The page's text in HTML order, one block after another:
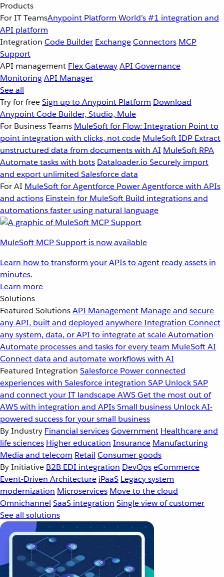
Products
For IT TeamsAnypoint Platform World’s #1 integration and
API platform
Integration Code Builder ExchangeConnectors MCP
Support
API management Flex GatewayAPI Governance
MonitoringAPI Manager
See all
Try for freeSign up to Anypoint Platform Download
Anypoint Code Builder, Studio, Mule
For Business Teams MuleSoft for Flow: Integration Point to
point integration with clicks, not code MuleSoft IDP Extract
unstructured data from documents with AI MuleSoft RPA
Automate tasks with bots Dataloader.io Securely import
and export unlimited Salesforce data
For AI MuleSoft for Agentforce Power Agentforce with APIs
and actions Einstein for MuleSoft Build integrations and
automations faster using natural language
MuleSoft MCP Support is now available
Learn how to transform your APIs to agent ready assets in
minutes.
Learn more
Solutions
Featured SolutionsAPI Management Manage and secure
any API, built and deployed anywhereIntegration Connect
any system, data, or API to integrate at scaleAutomation
Automate processes and tasks for every team MuleSoft AI
Connect data and automate workflows with AI
Featured Integration Salesforce Power connected
experiences with Salesforce integration SAP Unlock SAP
and connect your IT landscapeAWSGet the most out of
AWS with integration and APIsSmall business Unlock AI-
powered success for your small business
By Industry Financial servicesGovernment Healthcare and
life sciences Higher education Insurance Manufacturing
Media and telecom Retail Consumer goods
By Initiative B2B EDI integration DevOpseCommerce
Event-Driven Architecture iPaaS Legacy system
modernization Microservices Move to the cloud
Omnichannel SaaS integration Single view of customer
See all solutions